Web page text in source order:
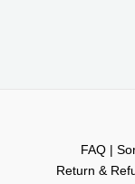
FAQ |
Return &